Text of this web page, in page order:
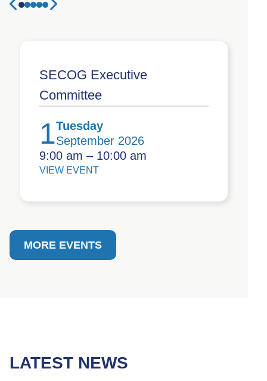
12345
SECOG Executive
Committee
1Tuesday
September 2026
9:00 am – 10:00 am
VIEW EVENT
MORE EVENTS
LATEST NEWS